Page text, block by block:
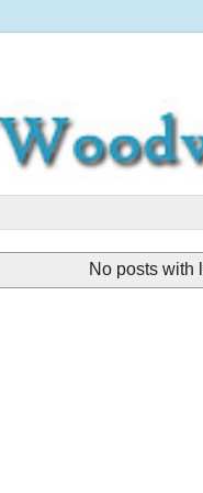
No posts with